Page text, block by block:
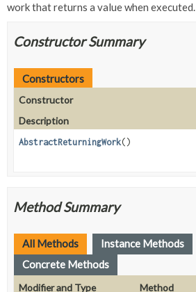
work that returns a value when executed.
Constructor Summary
Constructors
Constructor
Description
AbstractReturningWork()
Method Summary
All Methods
Instance Methods
Concrete Methods
Modifier and Type Method